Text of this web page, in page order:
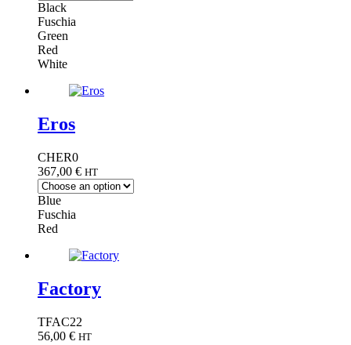
Black
Fuschia
Green
Red
White
Eros
CHER0
367,00 € HT
Blue
Fuschia
Red
Factory
TFAC22
56,00 € HT